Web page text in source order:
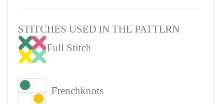
STITCHES USED IN THE PATTERN
Full Stitch
Frenchknots